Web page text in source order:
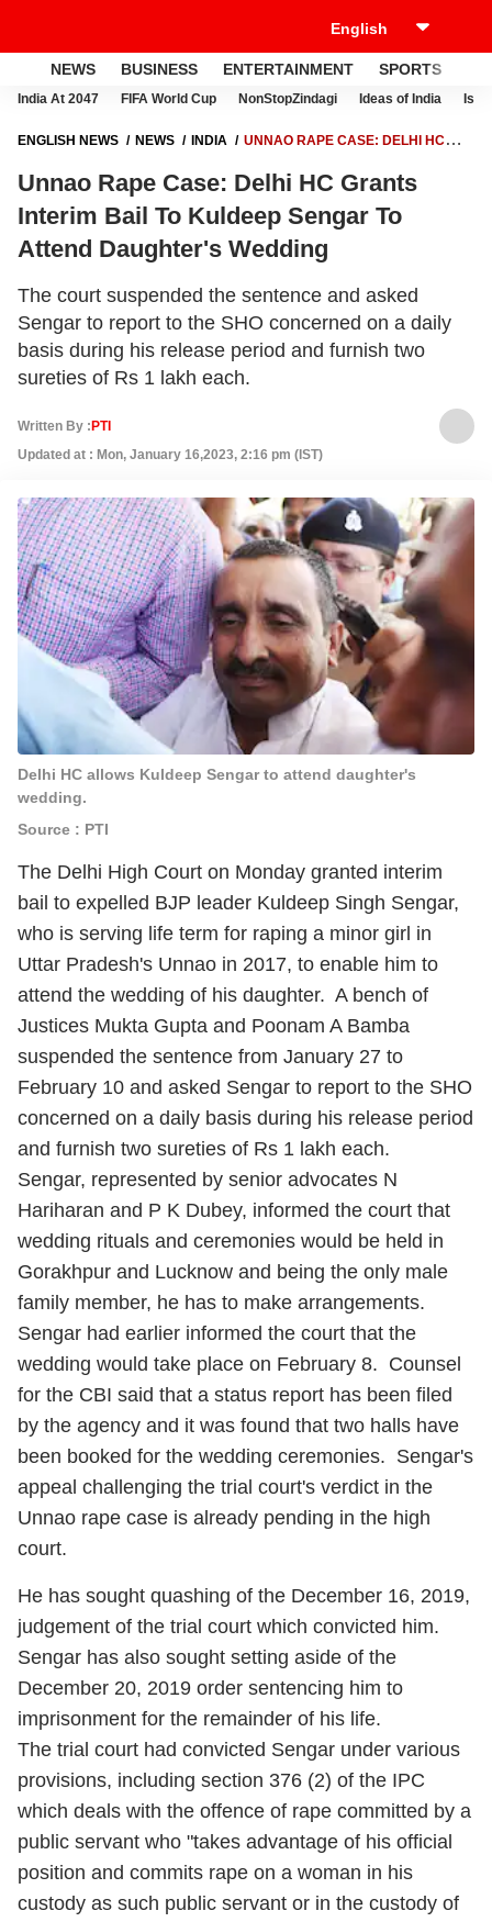
NEWS BUSINESS ENTERTAINMENT SPORTS
India At 2047 FIFA World Cup NonStopZindagi Ideas of India
ENGLISH NEWS NEWS INDIA
UNNAO RAPE CASE: DELHI HC
DAUGHTER'S WEDDING
Unnao Rape Case: Delhi HC Grants
Interim Bail To Kuldeep Sengar To
Attend Daughter's Wedding
The court suspended the sentence and asked
Sengar to report to the SHO concerned on a daily
basis during his release period and furnish two
sureties of Rs 1 lakh each.
Written By : PTI
Updated at : Mon, January 16,2023, 2:16 pm (IST)
Delhi HC allows Kuldeep Sengar to attend daughter's
wedding.
Source : PTI
The Delhi High Court on Monday granted interim
bail to expelled BJP leader Kuldeep Singh Sengar,
who is serving life term for raping a minor girl in
Uttar Pradesh's Unnao in 2017, to enable him to
attend the wedding of his daughter. A bench of
Justices Mukta Gupta and Poonam A Bamba
suspended the sentence from January 27 to
February 10 and asked Sengar to report to the SHO
concerned on a daily basis during his release period
and furnish two sureties of Rs 1 lakh each.
Sengar, represented by senior advocates N
Hariharan and P K Dubey, informed the court that
wedding rituals and ceremonies would be held in
Gorakhpur and Lucknow and being the only male
family member, he has to make arrangements.
Sengar had earlier informed the court that the
wedding would take place on February 8. Counsel
for the CBI said that a status report has been filed
by the agency and it was found that two halls have
been booked for the wedding ceremonies. Sengar's
appeal challenging the trial court's verdict in the
Unnao rape case is already pending in the high
court.
He has sought quashing of the December 16, 2019,
judgement of the trial court which convicted him.
Sengar has also sought setting aside of the
December 20, 2019 order sentencing him to
imprisonment for the remainder of his life.
The trial court had convicted Sengar under various
provisions, including section 376 (2) of the IPC
which deals with the offence of rape committed by a
public servant who "takes advantage of his official
position and commits rape on a woman in his
custody as such public servant or in the custody of